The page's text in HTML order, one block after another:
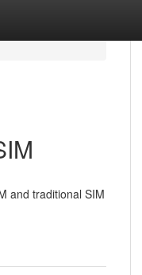
and traditional SIM